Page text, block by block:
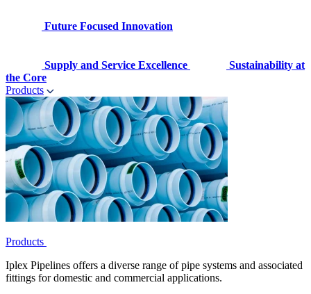
Future Focused Innovation
Supply and Service Excellence
Sustainability at
the Core
Products
Products
Iplex Pipelines offers a diverse range of pipe systems and associated
fittings for domestic and commercial applications.